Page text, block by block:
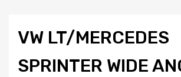
VW LT/MERCEDES
SPRINTER WIDE